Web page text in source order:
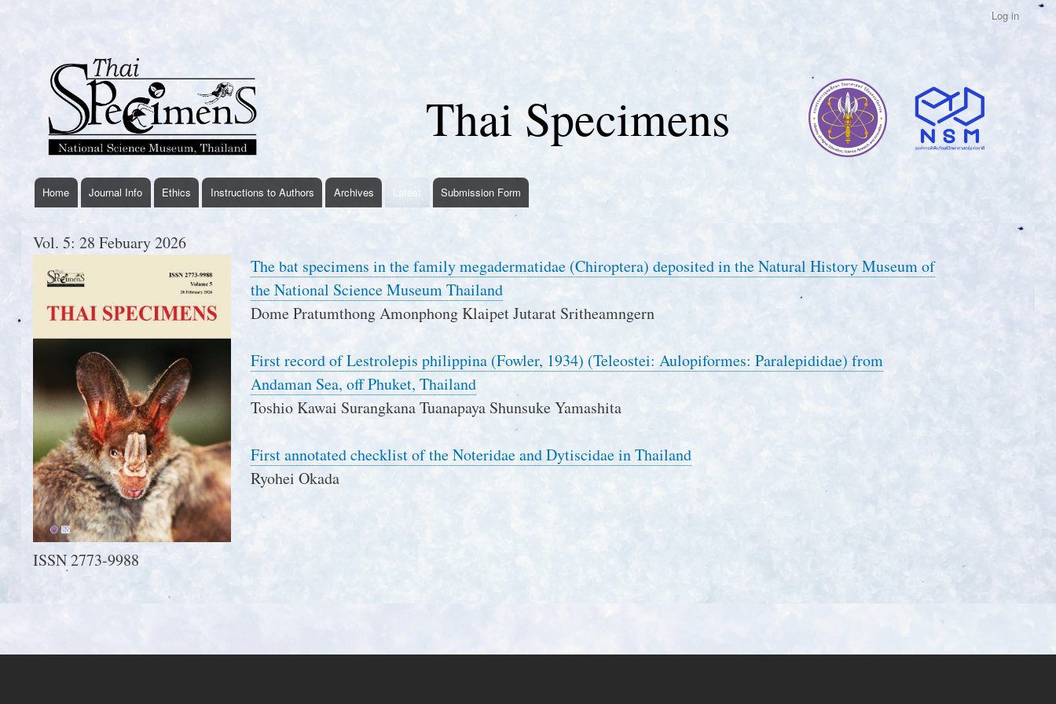
Log in
Thai Specimens
thaispecimens
Home Journal Info Ethics Instructions to Authors Archives Latest Submission Form
Vol. 5: 28 Febuary 2026
ISSN 2773-9988
The bat specimens in the family megadermatidae (Chiroptera) deposited in the Natural History Museum of
the National Science Museum Thailand
Dome Pratumthong Amonphong Klaipet Jutarat Sritheamngern
First record of Lestrolepis philippina (Fowler, 1934) (Teleostei: Aulopiformes: Paralepididae) from
Andaman Sea, off Phuket, Thailand
Toshio Kawai Surangkana Tuanapaya Shunsuke Yamashita
First annotated checklist of the Noteridae and Dytiscidae in Thailand
Ryohei Okada